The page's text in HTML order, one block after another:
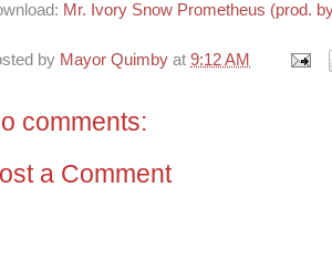
Mr. Ivory Snow Prometheus (prod.
by Mayor Quimby at 9:12 AM
comments:
a Comment